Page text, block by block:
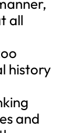
all
history
and